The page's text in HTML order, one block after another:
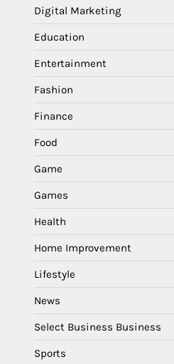
Digital Marketing
Education
Entertainment
Fashion
Finance
Food
Game
Games
Health
Home Improvement
Lifestyle
News
Select Business Business
Sports